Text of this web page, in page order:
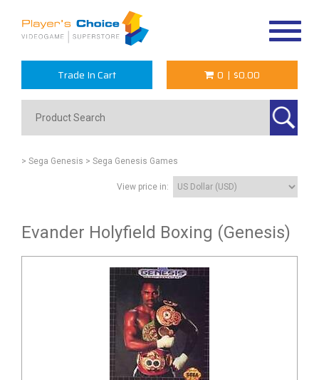
Trade In Cart 0 | $0.00
> Sega Genesis > Sega Genesis Games
View price in:
Evander Holyfield Boxing (Genesis)